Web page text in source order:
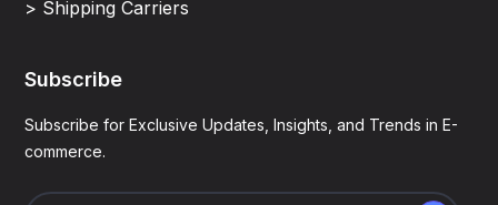
> Shipping Carriers
Subscribe
Subscribe for Exclusive Updates, Insights, and Trends in E-
commerce.